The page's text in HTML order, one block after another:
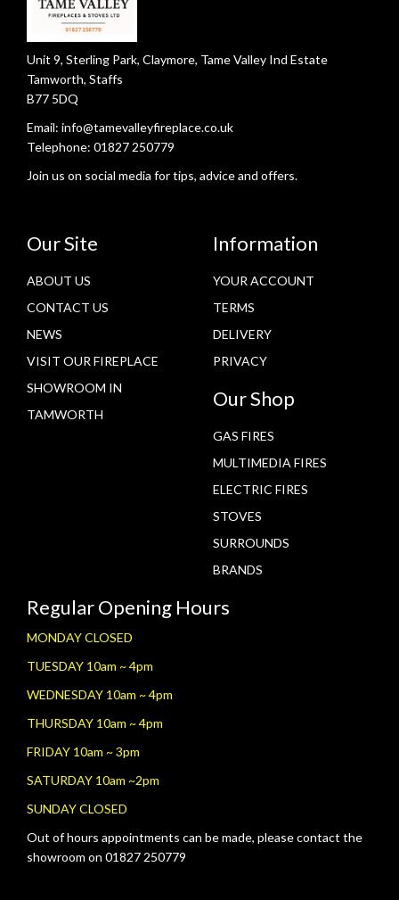
Unit 9, Sterling Park, Claymore, Tame Valley Ind Estate
Tamworth, Staffs
B77 5DQ
Email: info@tamevalleyfireplace.co.uk
Telephone: 01827 250779
Join us on social media for tips, advice and offers.
Our Site
ABOUT US
CONTACT US
NEWS
VISIT OUR FIREPLACE
SHOWROOM IN
TAMWORTH
Information
YOUR ACCOUNT
TERMS
DELIVERY
PRIVACY
Our Shop
GAS FIRES
MULTIMEDIA FIRES
ELECTRIC FIRES
STOVES
SURROUNDS
BRANDS
Regular Opening Hours
MONDAY CLOSED
TUESDAY 10am ~ 4pm
WEDNESDAY 10am ~ 4pm
THURSDAY 10am ~ 4pm
FRIDAY 10am ~ 3pm
SATURDAY 10am ~2pm
SUNDAY CLOSED
Out of hours appointments can be made, please contact the
showroom on 01827 250779